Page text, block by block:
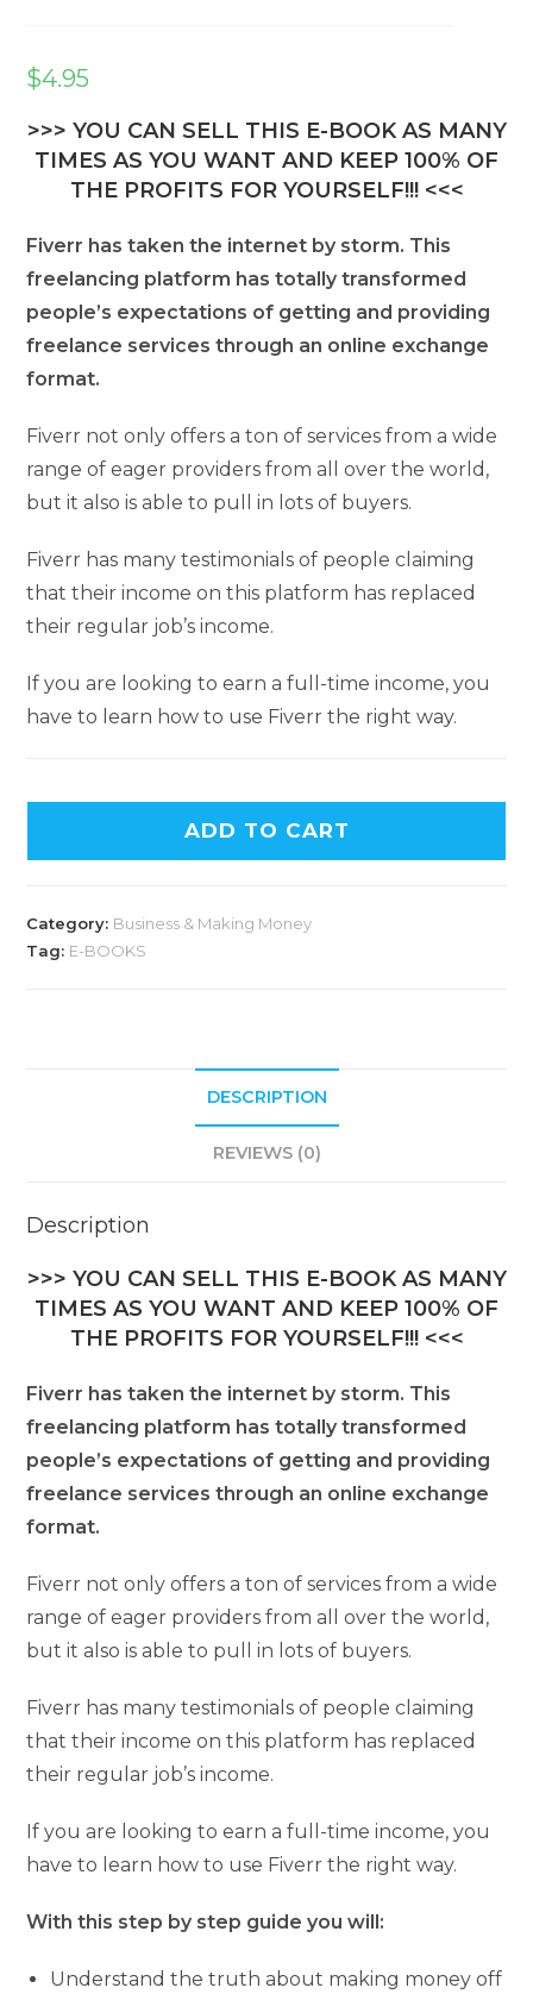
$4.95
>>> YOU CAN SELL THIS E-BOOK AS MANY
TIMES AS YOU WANT AND KEEP 100% OF
THE PROFITS FOR YOURSELF!!! <<<
Fiverr has taken the internet by storm. This
freelancing platform has totally transformed
people’s expectations of getting and providing
freelance services through an online exchange
format.
Fiverr not only offers a ton of services from a wide
range of eager providers from all over the world,
but it also is able to pull in lots of buyers.
Fiverr has many testimonials of people claiming
that their income on this platform has replaced
their regular job’s income.
If you are looking to earn a full-time income, you
have to learn how to use Fiverr the right way.
ADD TO CART
Category: Business & Making Money
Tag: E-BOOKS
DESCRIPTION
REVIEWS (0)
Description
>>> YOU CAN SELL THIS E-BOOK AS MANY
TIMES AS YOU WANT AND KEEP 100% OF
THE PROFITS FOR YOURSELF!!! <<<
Fiverr has taken the internet by storm. This
freelancing platform has totally transformed
people’s expectations of getting and providing
freelance services through an online exchange
format.
Fiverr not only offers a ton of services from a wide
range of eager providers from all over the world,
but it also is able to pull in lots of buyers.
Fiverr has many testimonials of people claiming
that their income on this platform has replaced
their regular job’s income.
If you are looking to earn a full-time income, you
have to learn how to use Fiverr the right way.
With this step by step guide you will:
Understand the truth about making money off